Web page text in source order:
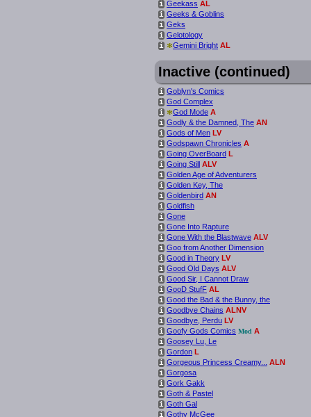
i Geekass AL
i Geeks & Goblins
i Geks
i Gelotology
i *Gemini Bright AL
Inactive (continued)
i Goblyn's Comics
i God Complex
i *God Mode A
i Godly & the Damned, The AN
i Gods of Men LV
i Godspawn Chronicles A
i Going OverBoard L
i Going Still ALV
i Golden Age of Adventurers
i Golden Key, The
i Goldenbird AN
i Goldfish
i Gone
i Gone Into Rapture
i Gone With the Blastwave ALV
i Goo from Another Dimension
i Good in Theory LV
i Good Old Days ALV
i Good Sir, I Cannot Draw
i GooD StufF AL
i Good the Bad & the Bunny, the
i Goodbye Chains ALNV
i Goodbye, Perdu LV
i Goofy Gods Comics Mod A
i Goosey Lu, Le
i Gordon L
i Gorgeous Princess Creamy...
ALN
i Gorgosa
i Gork Gakk
i Goth & Pastel
i Goth Gal
i Gothy McGee